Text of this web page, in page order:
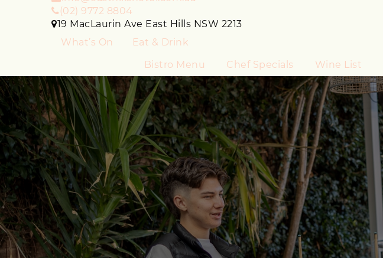
(02) 9772 8804
19 MacLaurin Ave East Hills NSW 2213
What’s On
Eat & Drink
Bistro Menu Chef Specials Wine List